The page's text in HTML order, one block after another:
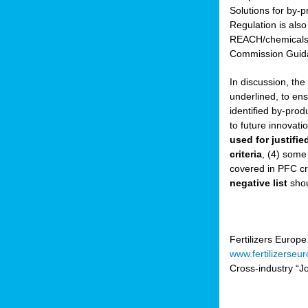
Solutions for by-
Regulation is
REACH/
Commission
In discussion, the
underlined, to
identified by-
to future
used for
criteria , (4)
covered in PFC
negative list
Fertilizers
Cross-industry